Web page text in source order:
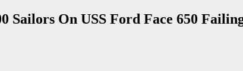
Sailors On USS Ford Face 650